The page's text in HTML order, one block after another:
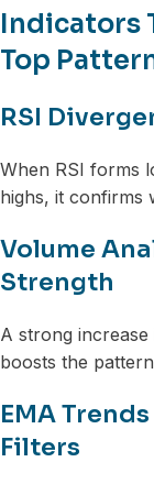
Indicators
Top
RSI
When RSI forms
highs, it confirms
Volume
Strength
A strong
boosts the
EMA
Filters